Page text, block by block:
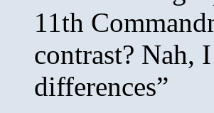
11th
contrast? Nah,
differences”